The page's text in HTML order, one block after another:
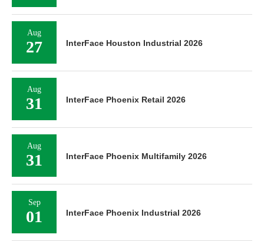
Aug
27 InterFace Houston Industrial 2026
Aug
31 InterFace Phoenix Retail 2026
Aug
31 InterFace Phoenix Multifamily 2026
Sep
01 InterFace Phoenix Industrial 2026